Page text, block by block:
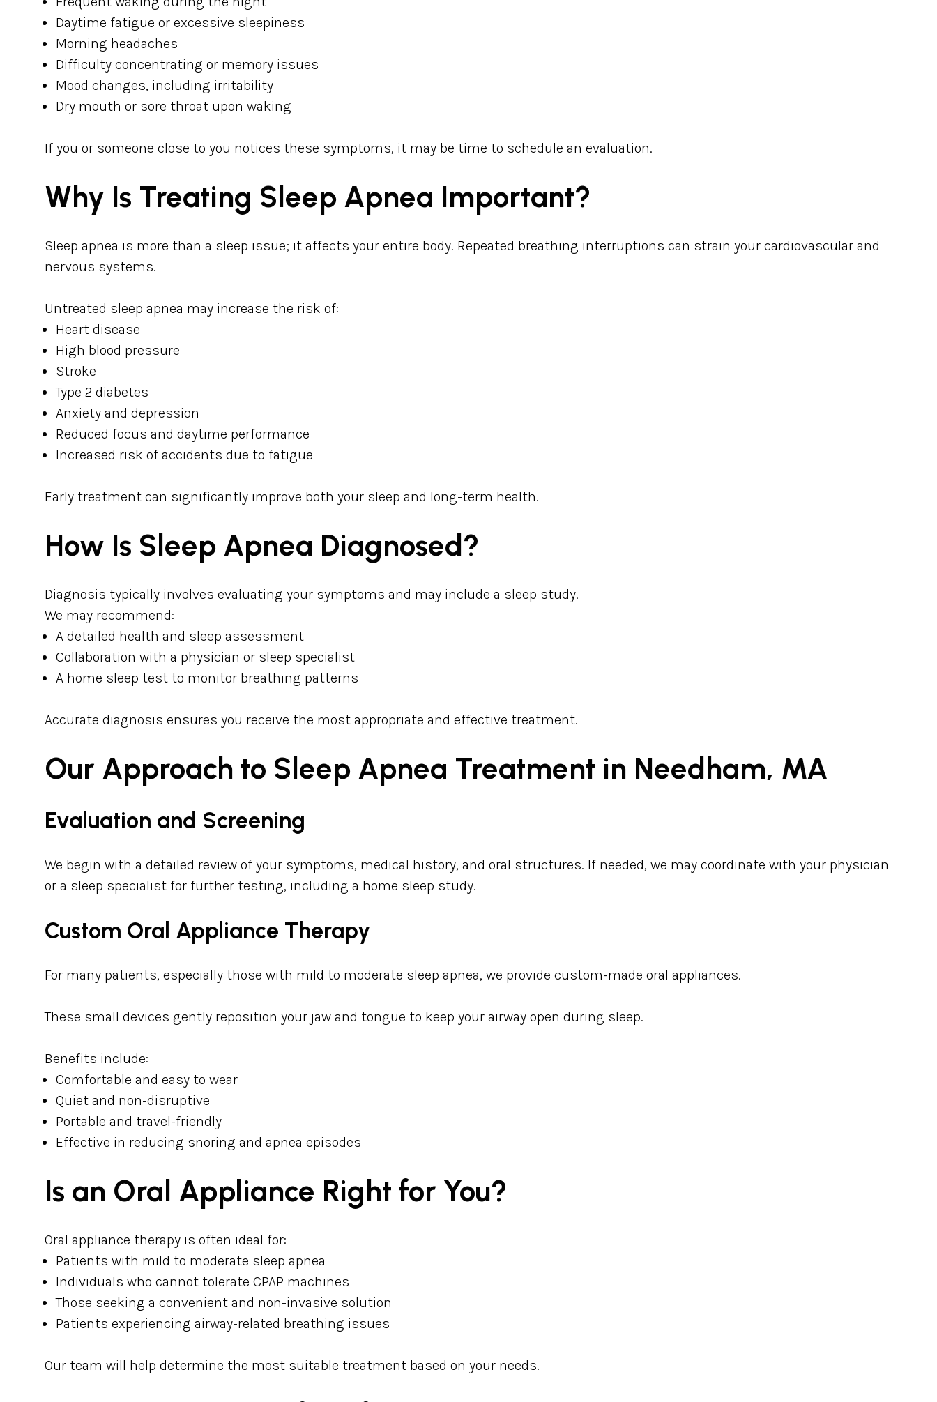
Daytime fatigue or excessive sleepiness
Morning headaches
Difficulty concentrating or memory issues
Mood changes, including irritability
Dry mouth or sore throat upon waking
If you or someone close to you notices these symptoms, it may be time to schedule an evaluation.
Why Is Treating Sleep Apnea Important?
Sleep apnea is more than a sleep issue; it affects your entire body. Repeated breathing interruptions can strain your cardiovascular and
nervous systems.
Untreated sleep apnea may increase the risk of:
Heart disease
High blood pressure
Stroke
Type 2 diabetes
Anxiety and depression
Reduced focus and daytime performance
Increased risk of accidents due to fatigue
Early treatment can significantly improve both your sleep and long-term health.
How Is Sleep Apnea Diagnosed?
Diagnosis typically involves evaluating your symptoms and may include a sleep study.
We may recommend:
A detailed health and sleep assessment
Collaboration with a physician or sleep specialist
A home sleep test to monitor breathing patterns
Accurate diagnosis ensures you receive the most appropriate and effective treatment.
Our Approach to Sleep Apnea Treatment in Needham, MA
Evaluation and Screening
We begin with a detailed review of your symptoms, medical history, and oral structures. If needed, we may coordinate with your physician
or a sleep specialist for further testing, including a home sleep study.
Custom Oral Appliance Therapy
For many patients, especially those with mild to moderate sleep apnea, we provide custom-made oral appliances.
These small devices gently reposition your jaw and tongue to keep your airway open during sleep.
Benefits include:
Comfortable and easy to wear
Quiet and non-disruptive
Portable and travel-friendly
Effective in reducing snoring and apnea episodes
Is an Oral Appliance Right for You?
Oral appliance therapy is often ideal for:
Patients with mild to moderate sleep apnea
Individuals who cannot tolerate CPAP machines
Those seeking a convenient and non-invasive solution
Patients experiencing airway-related breathing issues
Our team will help determine the most suitable treatment based on your needs.